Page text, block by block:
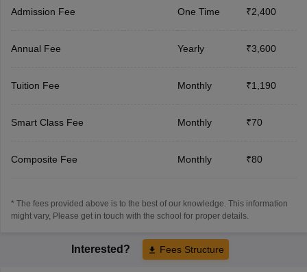
Admission Fee One Time ₹2,400
Annual Fee Yearly ₹3,600
Tuition Fee Monthly ₹1,190
Smart Class Fee Monthly ₹70
Composite Fee Monthly ₹80
* The fees provided above is to the best of our knowledge. This information
might vary, Please get in touch with the school for proper details.
Interested? Fees Structure